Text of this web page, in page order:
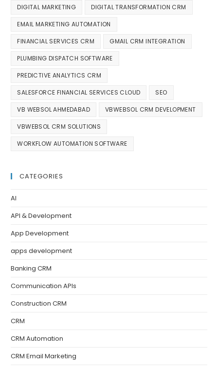
DIGITAL MARKETING DIGITAL TRANSFORMATION CRM
EMAIL MARKETING AUTOMATION
FINANCIAL SERVICES CRM GMAIL CRM INTEGRATION
PLUMBING DISPATCH SOFTWARE
PREDICTIVE ANALYTICS CRM
SALESFORCE FINANCIAL SERVICES CLOUD SEO
VB WEBSOL AHMEDABAD VBWEBSOL CRM DEVELOPMENT
VBWEBSOL CRM SOLUTIONS
WORKFLOW AUTOMATION SOFTWARE
CATEGORIES
AI
API & Development
App Development
apps development
Banking CRM
Communication APIs
Construction CRM
CRM
CRM Automation
CRM Email Marketing